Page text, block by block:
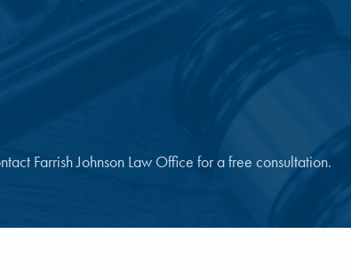
Farrish Johnson Law Office for a free consultation.